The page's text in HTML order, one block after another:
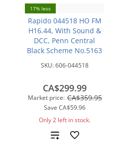
17% less
Rapido 044518 HO FM
H16.44, With Sound &
DCC, Penn Central
Black Scheme No.5163
SKU:606-044518
Market price: CA$359.95
Save CA$59.96
CA$299.99
Only 2 left in stock.
Add